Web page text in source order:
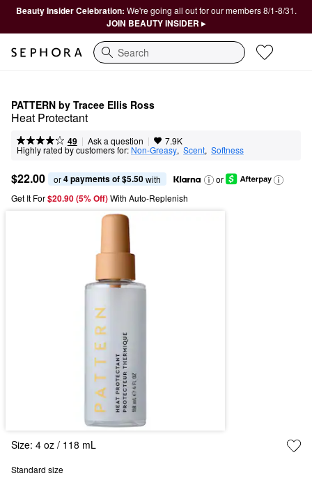
Beauty Insider Celebration: We're going all out for our members 8/1-8/31.
JOIN BEAUTY INSIDER ▸
Search
PATTERN by Tracee Ellis Ross
Heat Protectant
49 | Ask a question | 7.9K
Highly rated by customers for: Non-Greasy, Scent, Softness
$22.00 or 4 payments of $5.50 with
or
Get It For$20.90 (5% Off) With Auto-Replenish
Size: 4 oz / 118 mL
Standard size